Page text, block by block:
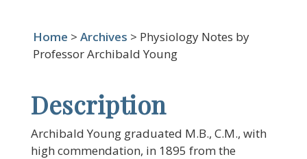
Home > Archives > Physiology Notes by
Professor Archibald Young
Description
Archibald Young graduated M.B., C.M., with
high commendation, in 1895 from the